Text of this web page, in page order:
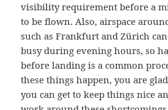
visibility requirement before a
to be flown. Also, airspace
such as Frankfurt and Zürich
busy during evening hours, so
before landing is a common
these things happen, you are
you can get to keep things nice